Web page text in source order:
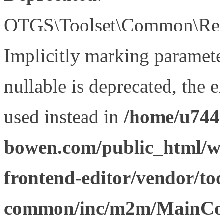
Implicitly marking
nullable is deprecated, the
used instead in /home/
bowen.com/public_html/
frontend-editor/vendor/
common/inc/m2m/